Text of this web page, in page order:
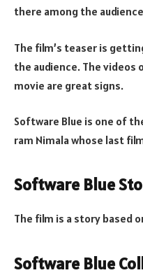
there among the
The film’s teaser is
the audience. The
movie are great signs.
Software Blue is one of
ram Nimala whose last
Software Blue
The film is a story based
Software Blue